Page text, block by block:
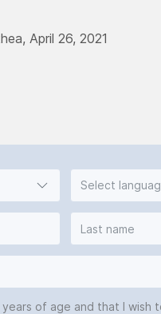
April 26, 2021
Select
of age and that I wish